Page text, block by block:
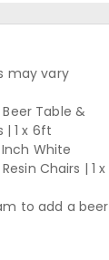
may vary
Table &
| 1 x 6ft
White
Chairs | 1 x
to add a beer